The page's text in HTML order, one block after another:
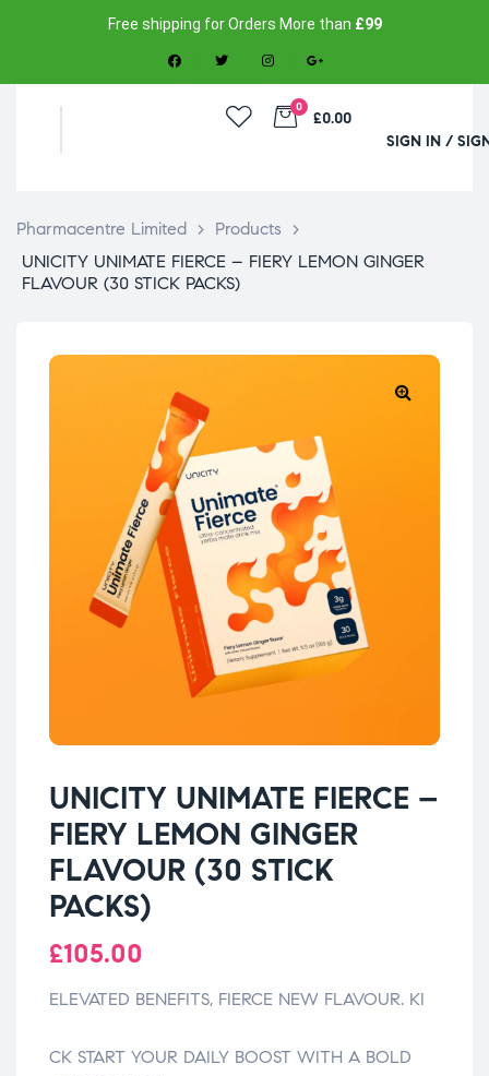
Free shipping for Orders More than £99
0
£0.00
SIGN IN /
Pharmacentre Limited > Products
>
UNICITY UNIMATE FIERCE – FIERY LEMON GINGER
FLAVOUR (30 STICK PACKS)
UNICITY UNIMATE FIERCE –
FIERY LEMON GINGER
FLAVOUR (30 STICK
PACKS)
£105.00
ELEVATED BENEFITS, FIERCE NEW FLAVOUR. KI
relaisvih12
CK START YOUR DAILY BOOST WITH A BOLD